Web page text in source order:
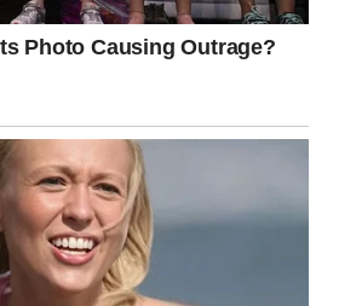
small, silenced, or constantly
Healthy love is grounded in
and encouragement. If
leaves you doubting your worth
reality, it’s a signal to pause and
with awareness. By understanding
manipulation, you can make